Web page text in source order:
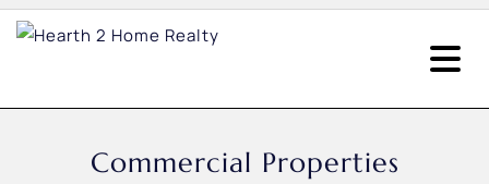
Commercial Properties